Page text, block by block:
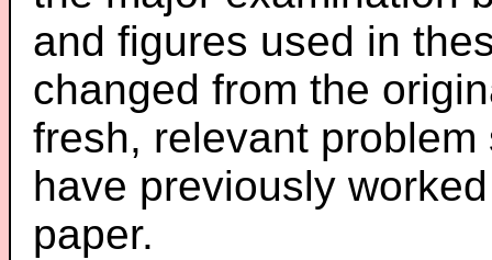
and figures used in
changed from the
fresh, relevant
have previously
paper.